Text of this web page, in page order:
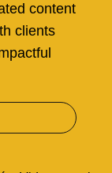
content
clients